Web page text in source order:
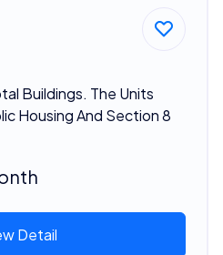
Buildings. The Units
Housing And Section 8
Detail